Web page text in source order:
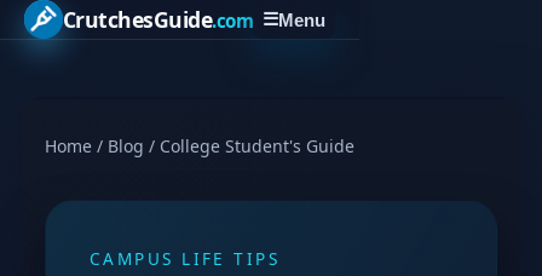
CrutchesGuide.com ☰Menu
Home / Blog / College Student's Guide
CAMPUS LIFE TIPS